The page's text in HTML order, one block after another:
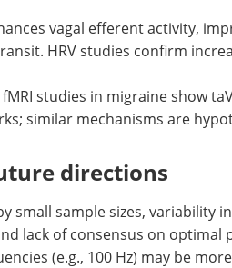
vagal efferent activity,
HRV studies confirm
fMRI studies in migraine show
similar mechanisms are
directions
small sample sizes, variability
lack of consensus on optimal
(e.g., 100 Hz) may be